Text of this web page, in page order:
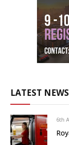
LATEST
6th